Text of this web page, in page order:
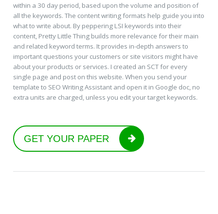
within a 30 day period, based upon the volume and position of
all the keywords. The content writing formats help guide you into
what to write about. By peppering LSI keywords into their
content, Pretty Little Thing builds more relevance for their main
and related keyword terms. It provides in-depth answers to
important questions your customers or site visitors might have
about your products or services. I created an SCT for every
single page and post on this website. When you send your
template to SEO Writing Assistant and open it in Google doc, no
extra units are charged, unless you edit your target keywords.
GET YOUR PAPER